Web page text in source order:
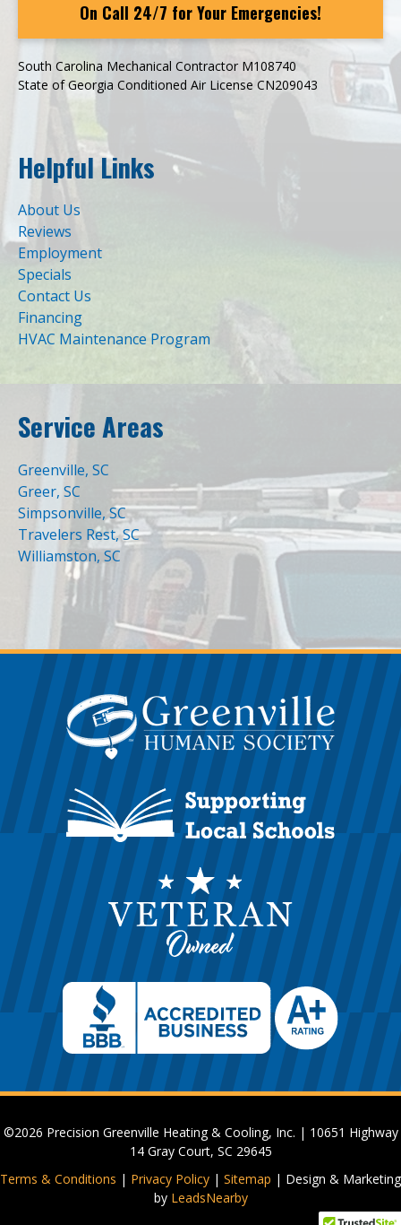
On Call 24/7 for Your Emergencies!
South Carolina Mechanical Contractor M108740
State of Georgia Conditioned Air License CN209043
Helpful Links
About Us
Reviews
Employment
Specials
Contact Us
Financing
HVAC Maintenance Program
Service Areas
Greenville, SC
Greer, SC
Simpsonville, SC
Travelers Rest, SC
Williamston, SC
©2026 Precision Greenville Heating & Cooling, Inc. | 10651 Highway
14 Gray Court, SC 29645
Terms & Conditions | Privacy Policy | Sitemap | Design & Marketing
by LeadsNearby